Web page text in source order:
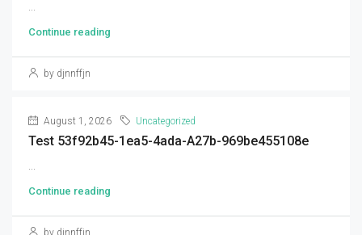
...
Continue reading
by djnnffjn
August 1, 2026 Uncategorized
Test 53f92b45-1ea5-4ada-A27b-969be455108e
...
Continue reading
by djnnffjn